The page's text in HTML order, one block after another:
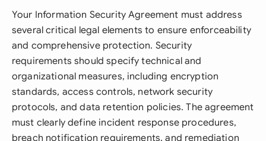
Your Information Security Agreement must address
several critical legal elements to ensure enforceability
and comprehensive protection. Security
requirements should specify technical and
organizational measures, including encryption
standards, access controls, network security
protocols, and data retention policies. The agreement
must clearly define incident response procedures,
breach notification requirements, and remediation